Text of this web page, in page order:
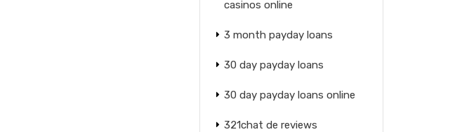
casinos online
3 month payday loans
30 day payday loans
30 day payday loans online
321chat de reviews